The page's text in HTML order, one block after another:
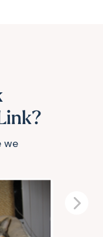
we
Next